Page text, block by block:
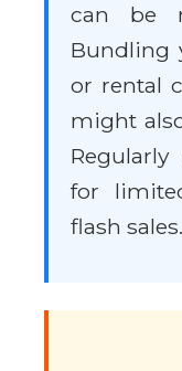
can be
Bundling
or rental
might
for
flash sales.